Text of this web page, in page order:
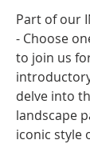
Part of our
- Choose
to join us
delve into
landscape
iconic style